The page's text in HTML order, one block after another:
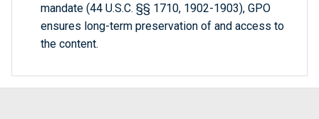
mandate (44 U.S.C. §§ 1710, 1902-1903), GPO
ensures long-term preservation of and access to
the content.